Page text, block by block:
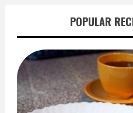
POPULAR